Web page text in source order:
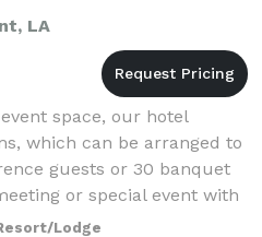
LA
space, our hotel
which can be arranged to
guests or 30 banquet
or special event with
rates for groups
Lodge